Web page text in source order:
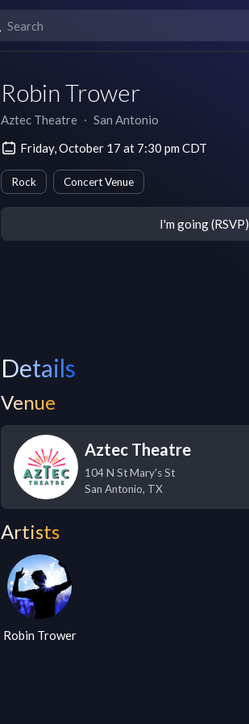
Robin Trower
Aztec Theatre ∙ San Antonio
Friday, October 17 at 7:30 pm CDT
Rock Concert Venue
I'm going (RSVP)
Details
Venue
Aztec Theatre
104 N St Mary's St
San Antonio, TX
Artists
Robin Trower